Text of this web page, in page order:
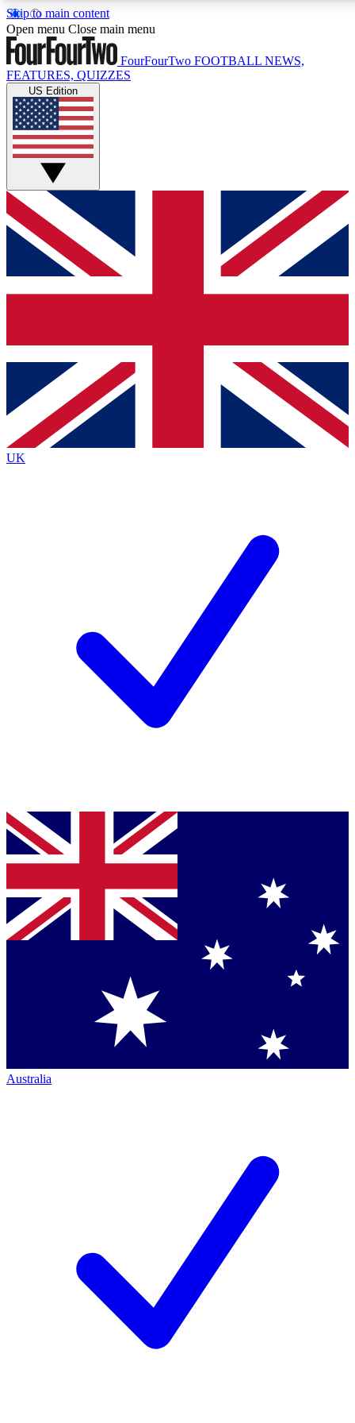
Skip to main content
17
MEMBER FEATURES
Live Q&A Sessions
Weekly interactive sessions
GET CLUB ACCESS QUICK
For the quickest way to join, simply enter your email below
and get access. We will send a confirmation and sign you
up to our newsletter to keep you updated on all your
Contact me with news and offers from other Future brands
By submitting your information you agree to the Terms & Conditions
Privacy Policy
and are aged 16 or over.
Open menu Close main menu
FourFourTwo FOOTBALL NEWS,
FEATURES, QUIZZES
US Edition
UK
Australia